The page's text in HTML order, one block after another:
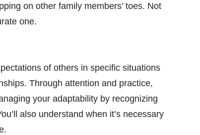
on other family members’ toes. Not
one.
of others in specific situations
Through attention and practice,
your adaptability by recognizing
also understand when it’s necessary